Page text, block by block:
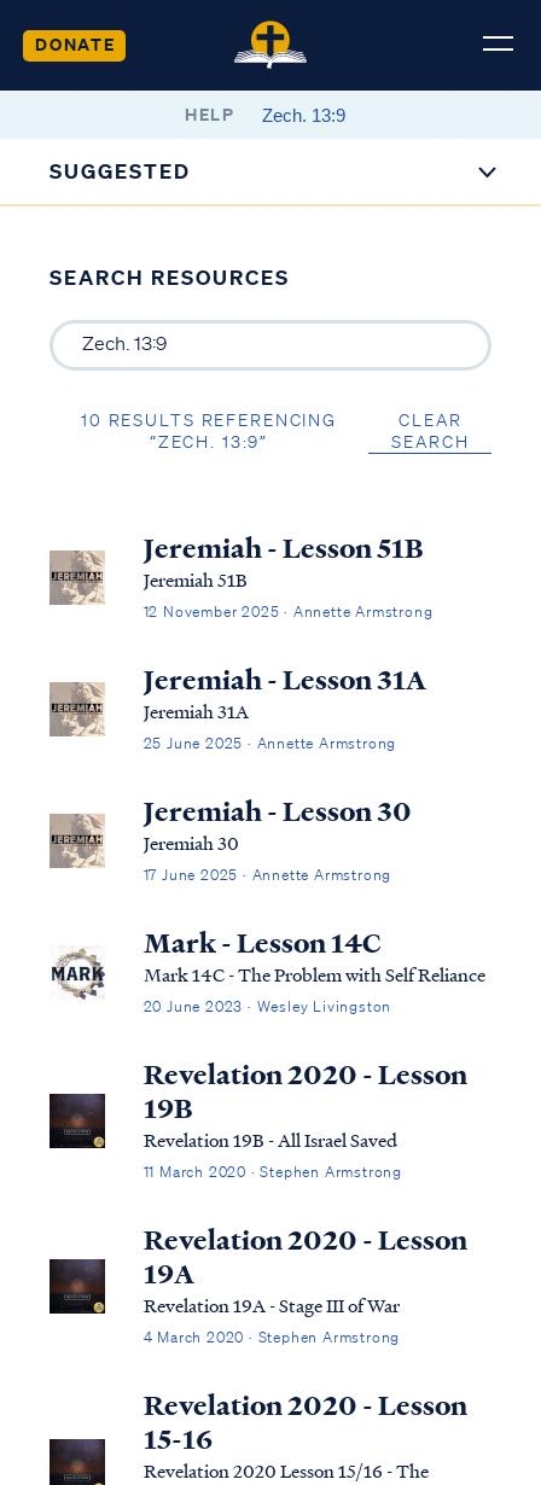
DONATE
HELP
SUGGESTED
SEARCH RESOURCES
10 RESULTS REFERENCING
“ZECH. 13:9”
CLEAR
SEARCH
Jeremiah - Lesson 51B
Jeremiah 51B
12 November 2025 · Annette Armstrong
Jeremiah - Lesson 31A
Jeremiah 31A
25 June 2025 · Annette Armstrong
Jeremiah - Lesson 30
Jeremiah 30
17 June 2025 · Annette Armstrong
Mark - Lesson 14C
Mark 14C - The Problem with Self Reliance
20 June 2023 · Wesley Livingston
Revelation 2020 - Lesson
19B
Revelation 19B - All Israel Saved
11 March 2020 · Stephen Armstrong
Revelation 2020 - Lesson
19A
Revelation 19A - Stage III of War
4 March 2020 · Stephen Armstrong
Revelation 2020 - Lesson
15-16
Revelation 2020 Lesson 15/16 - The